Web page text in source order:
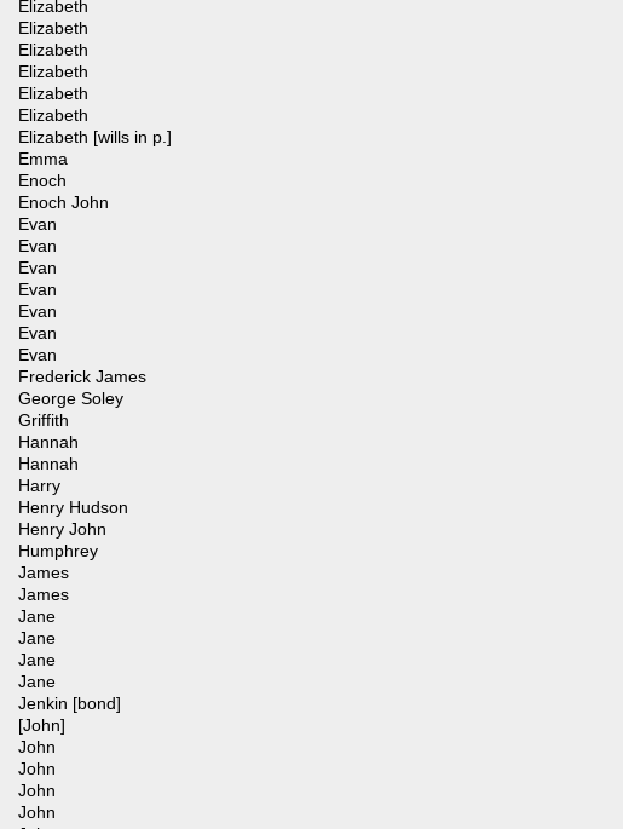
Elizabeth
Elizabeth
Elizabeth
Elizabeth
Elizabeth
Elizabeth
Elizabeth [wills in p.]
Emma
Enoch
Enoch John
Evan
Evan
Evan
Evan
Evan
Evan
Evan
Frederick James
George Soley
Griffith
Hannah
Hannah
Harry
Henry Hudson
Henry John
Humphrey
James
James
Jane
Jane
Jane
Jane
Jenkin [bond]
[John]
John
John
John
John